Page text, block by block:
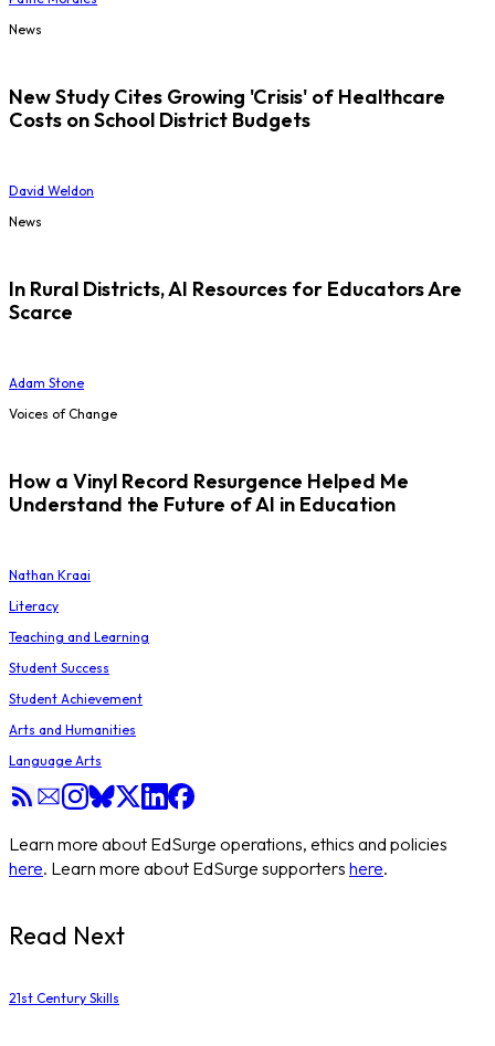
News
New Study Cites Growing 'Crisis' of Healthcare
Costs on School District Budgets
David Weldon
News
In Rural Districts, AI Resources for Educators Are
Scarce
Adam Stone
Voices of Change
How a Vinyl Record Resurgence Helped Me
Understand the Future of AI in Education
Nathan Kraai
Literacy
Teaching and Learning
Student Success
Student Achievement
Arts and Humanities
Language Arts
Learn more about EdSurge operations, ethics and policies
here. Learn more about EdSurge supporters here.
Read Next
21st Century Skills